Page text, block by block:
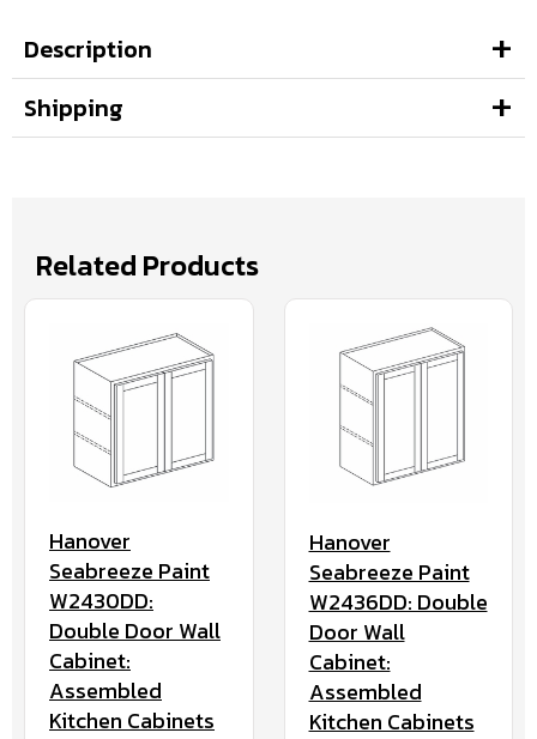
Description
Shipping
Related Products
Hanover
Seabreeze Paint
W2430DD:
Double Door Wall
Cabinet:
Assembled
Kitchen Cabinets
Hanover
Seabreeze Paint
W2436DD: Double
Door Wall
Cabinet:
Assembled
Kitchen Cabinets